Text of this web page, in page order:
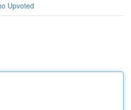
Upvoted